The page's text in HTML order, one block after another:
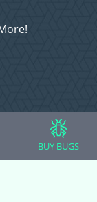
BUY BUGS